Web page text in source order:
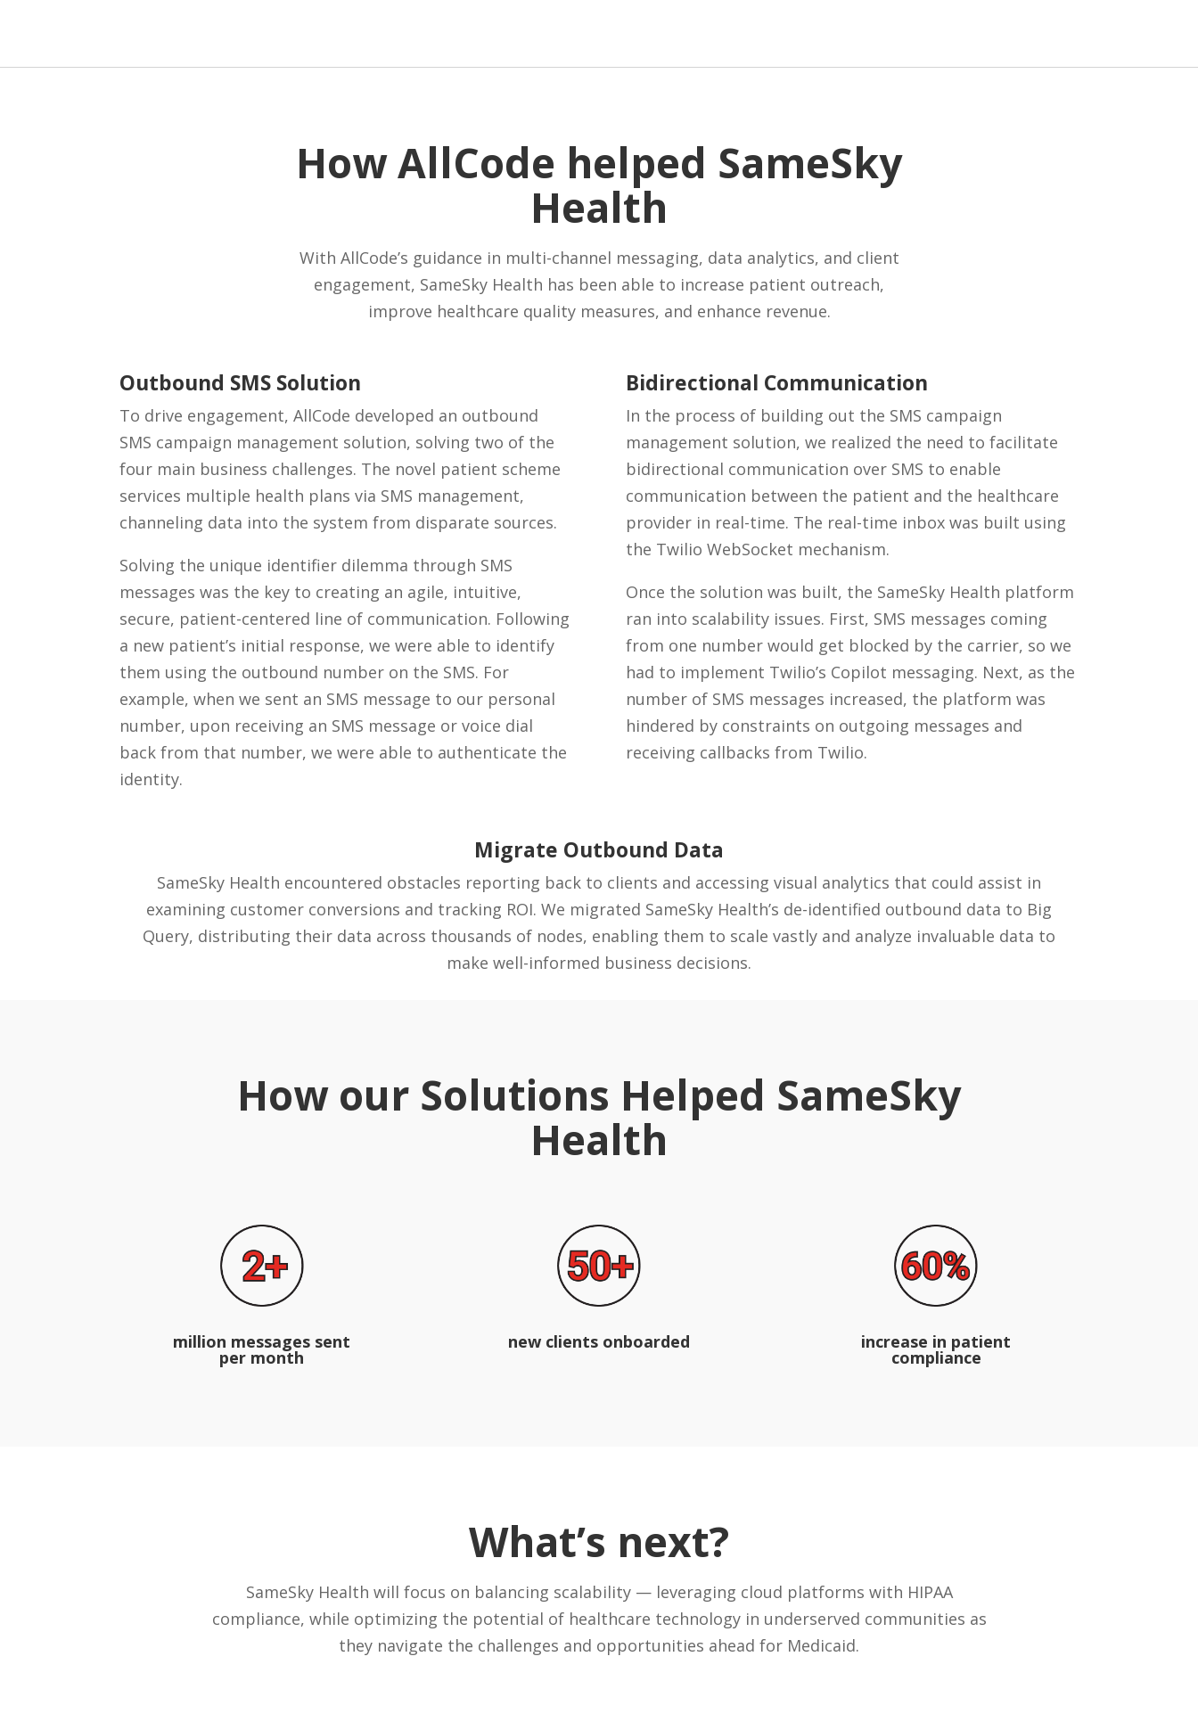
How AllCode helped SameSky
Health
With AllCode’s guidance in multi-channel messaging, data analytics, and client
engagement, SameSky Health has been able to increase patient outreach,
improve healthcare quality measures, and enhance revenue.
Outbound SMS Solution
To drive engagement, AllCode developed an outbound
SMS campaign management solution, solving two of the
four main business challenges. The novel patient scheme
services multiple health plans via SMS management,
channeling data into the system from disparate sources.
Solving the unique identifier dilemma through SMS
messages was the key to creating an agile, intuitive,
secure, patient-centered line of communication. Following
a new patient’s initial response, we were able to identify
them using the outbound number on the SMS. For
example, when we sent an SMS message to our personal
number, upon receiving an SMS message or voice dial
back from that number, we were able to authenticate the
identity.
Bidirectional Communication
In the process of building out the SMS campaign
management solution, we realized the need to facilitate
bidirectional communication over SMS to enable
communication between the patient and the healthcare
provider in real-time. The real-time inbox was built using
the Twilio WebSocket mechanism.
Once the solution was built, the SameSky Health platform
ran into scalability issues. First, SMS messages coming
from one number would get blocked by the carrier, so we
had to implement Twilio’s Copilot messaging. Next, as the
number of SMS messages increased, the platform was
hindered by constraints on outgoing messages and
receiving callbacks from Twilio.
Migrate Outbound Data
SameSky Health encountered obstacles reporting back to clients and accessing visual analytics that could assist in
examining customer conversions and tracking ROI. We migrated SameSky Health’s de-identified outbound data to Big
Query, distributing their data across thousands of nodes, enabling them to scale vastly and analyze invaluable data to
make well-informed business decisions.
How our Solutions Helped SameSky
Health
million messages sent
per month
new clients onboarded increase in patient
compliance
What’s next?
SameSky Health will focus on balancing scalability — leveraging cloud platforms with HIPAA
compliance, while optimizing the potential of healthcare technology in underserved communities as
they navigate the challenges and opportunities ahead for Medicaid.